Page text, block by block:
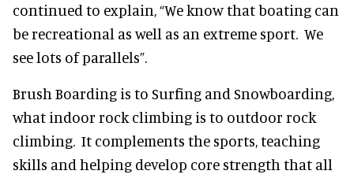
continued to explain, “We know that boating can
be recreational as well as an extreme sport. We
see lots of parallels”.
Brush Boarding is to Surfing and Snowboarding,
what indoor rock climbing is to outdoor rock
climbing. It complements the sports, teaching
skills and helping develop core strength that all